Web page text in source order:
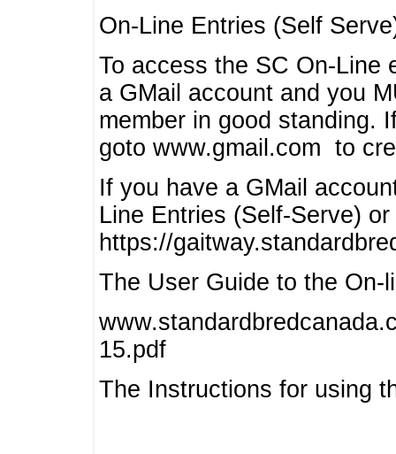
On-Line Entries (Self
To access the SC On-Line
a GMail account and you
member in good standing.
goto www.gmail.com to
If you have a GMail
Line Entries (Self-Serve)
https://
The User Guide to the On-
15.pdf
The Instructions for using